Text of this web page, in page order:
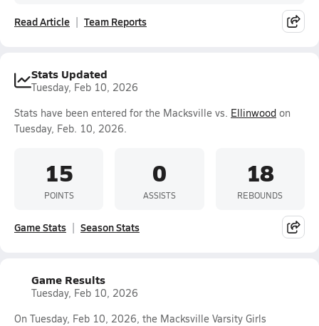
Read Article Team Reports
Stats Updated
Tuesday, Feb 10, 2026
Stats have been entered for the Macksville vs. Ellinwood on
Tuesday, Feb. 10, 2026.
15
POINTS
0
ASSISTS
18
REBOUNDS
Game Stats Season Stats
Game Results
Tuesday, Feb 10, 2026
On Tuesday, Feb 10, 2026, the Macksville Varsity Girls